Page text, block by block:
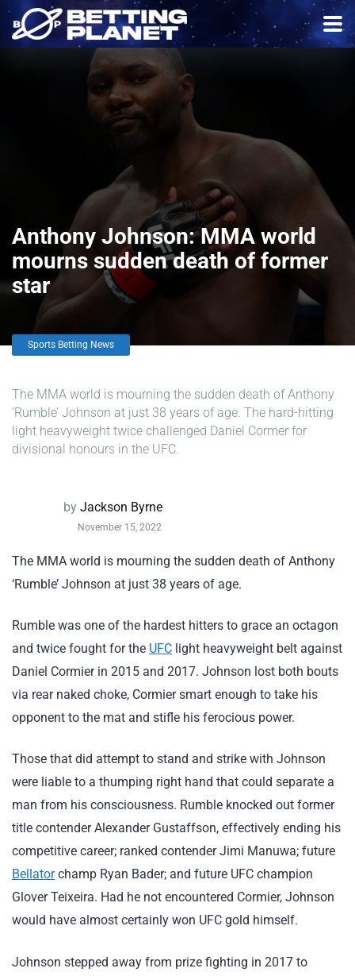
Anthony Johnson: MMA world
mourns sudden death of former
star
Sports Betting News
The MMA world is mourning the sudden death of Anthony
‘Rumble’ Johnson at just 38 years of age. The hard-hitting
light heavyweight twice challenged Daniel Cormer for
divisional honours in the UFC.
by Jackson Byrne
November 15, 2022
The MMA world is mourning the sudden death of Anthony
‘Rumble’ Johnson at just 38 years of age.
Rumble was one of the hardest hitters to grace an octagon
and twice fought for the UFC light heavyweight belt against
Daniel Cormier in 2015 and 2017. Johnson lost both bouts
via rear naked choke, Cormier smart enough to take his
opponent to the mat and stifle his ferocious power.
Those that did attempt to stand and strike with Johnson
were liable to a thumping right hand that could separate a
man from his consciousness. Rumble knocked out former
title contender Alexander Gustaffson, effectively ending his
competitive career; ranked contender Jimi Manuwa; future
Bellatorchamp Ryan Bader; and future UFC champion
Glover Teixeira. Had he not encountered Cormier, Johnson
would have almost certainly won UFC gold himself.
Johnson stepped away from prize fighting in 2017 to